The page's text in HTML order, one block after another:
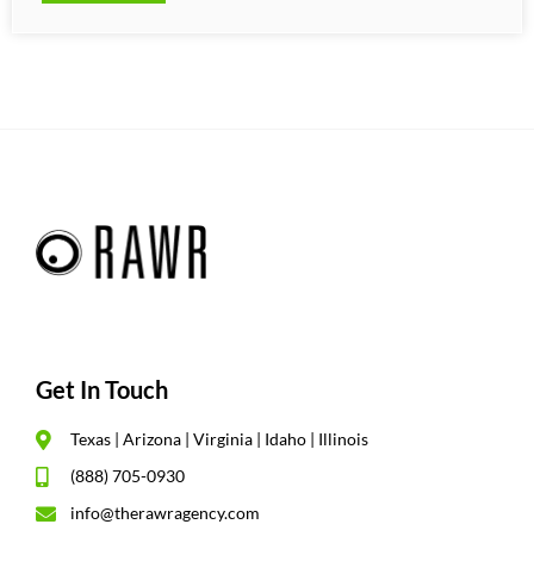
Get In Touch
Texas | Arizona | Virginia | Idaho | Illinois
(888) 705-0930
info@therawragency.com